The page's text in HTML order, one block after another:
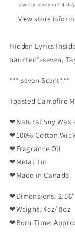
Usually ready in 2-4
View store
Hidden Lyrics
haunted"-seven,
*** seven Scent***
Toasted Campfire
❤Natural Soy Wax
❤100% Cotton Wick
❤Fragrance Oil
❤Metal Tin
❤Made in Canada
❤Dimensions:
❤Weight: 4oz/ 8oz
❤Burn Time: